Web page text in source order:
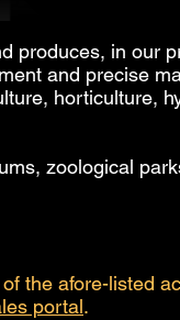
produces, in our
and precise
horticulture,
zoological
the afore-listed
portal.